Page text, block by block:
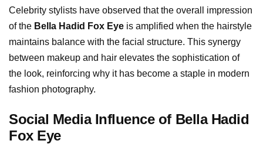
Celebrity stylists have observed that the overall impression
of the Bella Hadid Fox Eye is amplified when the hairstyle
maintains balance with the facial structure. This synergy
between makeup and hair elevates the sophistication of
the look, reinforcing why it has become a staple in modern
fashion photography.
Social Media Influence of Bella Hadid
Fox Eye